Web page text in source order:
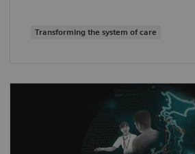
Transforming the system of care